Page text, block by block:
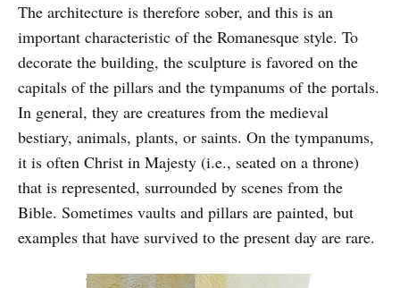
The architecture is therefore sober, and this is an
important characteristic of the Romanesque style. To
decorate the building, the sculpture is favored on the
capitals of the pillars and the tympanums of the portals.
In general, they are creatures from the medieval
bestiary, animals, plants, or saints. On the tympanums,
it is often Christ in Majesty (i.e., seated on a throne)
that is represented, surrounded by scenes from the
Bible. Sometimes vaults and pillars are painted, but
examples that have survived to the present day are rare.